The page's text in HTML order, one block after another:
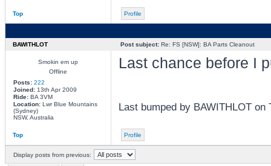
Top Profile
BAWITHLOT Post subject:Re: FS [NSW]: BA Parts Cleanout
Smokin em up
Offline
Posts: 222
Joined:13th Apr 2009
Ride:BA 3VM
Location:Lwr Blue Mountains
(Sydney)
NSW, Australia
Last chance before I
Last bumped by BAWITHLOT on
Top Profile
Display posts from previous: